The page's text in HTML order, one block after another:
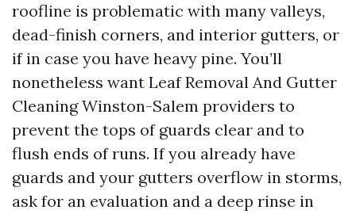
roofline is problematic with many valleys,
dead-finish corners, and interior gutters, or
if in case you have heavy pine. You’ll
nonetheless want Leaf Removal And Gutter
Cleaning Winston-Salem providers to
prevent the tops of guards clear and to
flush ends of runs. If you already have
guards and your gutters overflow in storms,
ask for an evaluation and a deep rinse in